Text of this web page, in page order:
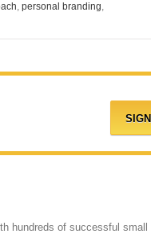
, personal branding,
hundreds of successful small